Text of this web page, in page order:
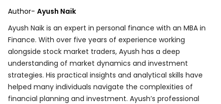
Author- Ayush Naik
Ayush Naik is an expert in personal finance with an MBA in
Finance. With over five years of experience working
alongside stock market traders, Ayush has a deep
understanding of market dynamics and investment
strategies. His practical insights and analytical skills have
helped many individuals navigate the complexities of
financial planning and investment. Ayush’s professional